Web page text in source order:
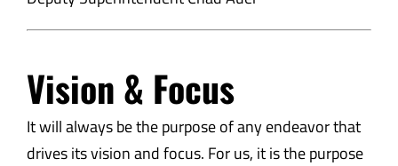
Vision & Focus
It will always be the purpose of any endeavor that
drives its vision and focus. For us, it is the purpose